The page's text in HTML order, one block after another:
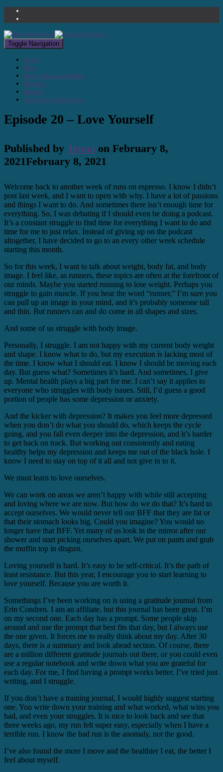
Toggle Navigation
Home
Blog
Runs on Espresso Media
Planning
Runners
About Runs on Espresso
Episode 20 – Love Yourself
Published by Jenna on February 8,
2021February 8, 2021
Welcome back to another week of runs on espresso. I know I didn’t
post last week, and I want to open with why. I have a lot of passions
and things I want to do. And sometimes there isn’t enough time for
everything. So, I was debating if I should even be doing a podcast.
It’s a constant struggle to find time for everything I want to do and
time for me to just relax. Instead of giving up on the podcast
altogether, I have decided to go to an every other week schedule
starting this month.
So for this week, I want to talk about weight, body fat, and body
image. I feel like, as runners, these topics are often at the forefront of
our minds. Maybe you started running to lose weight. Perhaps you
struggle to gain muscle. If you hear the word “runner,” I’m sure you
can pull up an image in your mind, and it’s probably someone tall
and thin. But runners can and do come in all shapes and sizes.
And some of us struggle with body image.
Personally, I struggle. I am not happy with my current body weight
and shape. I know what to do, but my execution is lacking most of
the time. I know what I should eat. I know I should be moving each
day. But guess what? Sometimes it’s hard. And sometimes, I give
up. Mental health plays a big part for me. I can’t say it applies to
everyone who struggles with body issues. Still, I’d guess a good
portion of people has some depression or anxiety.
And the kicker with depression? It makes you feel more depressed
when you don’t do what you should do, which keeps the cycle
going, and you fall even deeper into the depression, and it’s harder
to get back on track. But working out consistently and eating
healthy helps my depression and keeps me out of the black hole. I
know I need to stay on top of it all and not give in to it.
We must learn to love ourselves.
We can work on areas we aren’t happy with while still accepting
and loving where we are now. But how do we do that? It’s hard to
accept ourselves. We would never tell our BFF that they are fat or
that their stomach looks big. Could you imagine? You would no
longer have that BFF. Yet many of us look in the mirror after our
shower and start picking ourselves apart. We put on pants and grab
the muffin top in disgust.
Loving yourself is hard. It’s easy to be self-critical. It’s the path of
least resistance. But this year, I encourage you to start learning to
love yourself. Because you are worth it.
Somethings I’ve been working on is using a gratitude journal from
Erin Condren. I am an affiliate, but this journal has been great. I’m
on my second one. Each day has a prompt. Some people skip
around and use the prompt that best fits that day, but I always use
the one given. It forces me to really think about my day. After 30
days, there is a summary and look ahead section. Of course, there
are a million different gratitude journals out there, or you could even
use a regular notebook and write down what you are grateful for
each day. For me, I find having a prompt works better. I’ve tried just
writing, and I struggle.
If you don’t have a training journal, I would highly suggest starting
one. You write down your training and what worked, what wins you
had, and even your struggles. It is nice to look back and see that
three weeks ago, my run felt super easy, especially when I have a
terrible run. I know the bad run is the anomaly, not the good.
I’ve also found the more I move and the healthier I eat, the better I
feel about myself.